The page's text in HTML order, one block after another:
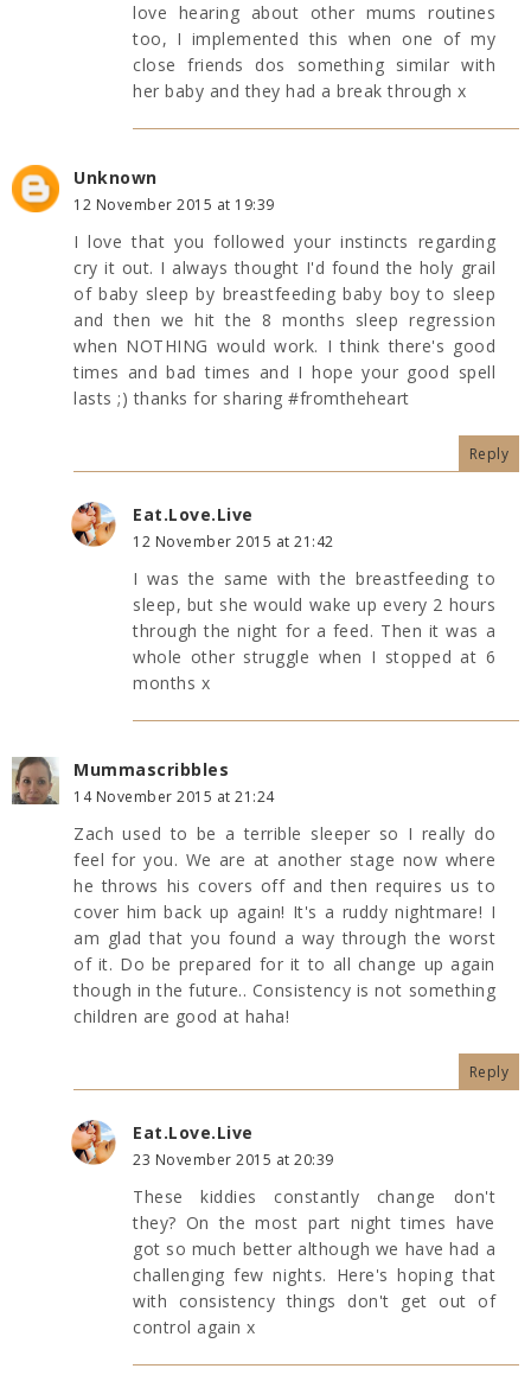
love hearing about other mums routines
too, I implemented this when one of my
close friends dos something similar with
her baby and they had a break through x
Unknown
12 November 2015 at 19:39
I love that you followed your instincts regarding
cry it out. I always thought I'd found the holy grail
of baby sleep by breastfeeding baby boy to sleep
and then we hit the 8 months sleep regression
when NOTHING would work. I think there's good
times and bad times and I hope your good spell
lasts ;) thanks for sharing #fromtheheart
Reply
Eat.Love.Live
12 November 2015 at 21:42
I was the same with the breastfeeding to
sleep, but she would wake up every 2 hours
through the night for a feed. Then it was a
whole other struggle when I stopped at 6
months x
Mummascribbles
14 November 2015 at 21:24
Zach used to be a terrible sleeper so I really do
feel for you. We are at another stage now where
he throws his covers off and then requires us to
cover him back up again! It's a ruddy nightmare! I
am glad that you found a way through the worst
of it. Do be prepared for it to all change up again
though in the future.. Consistency is not something
children are good at haha!
Reply
Eat.Love.Live
23 November 2015 at 20:39
These kiddies constantly change don't
they? On the most part night times have
got so much better although we have had a
challenging few nights. Here's hoping that
with consistency things don't get out of
control again x